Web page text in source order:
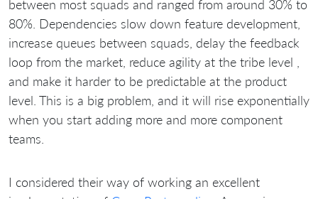
between most squads and ranged from around 30% to
80%. Dependencies slow down feature development,
increase queues between squads, delay the feedback
loop from the market, reduce agility at the tribe level ,
and make it harder to be predictable at the product
level. This is a big problem, and it will rise exponentially
when you start adding more and more component
teams.
I considered their way of working an excellent